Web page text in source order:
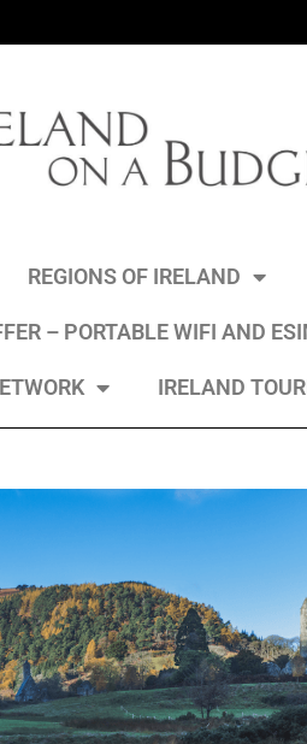
REGIONS OF IRELAND
– PORTABLE WIFI AND
IRELAND